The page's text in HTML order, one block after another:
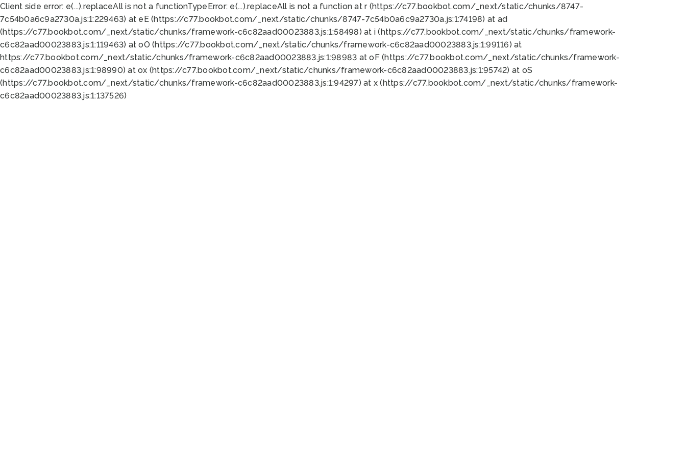
Client side error: e(...).replaceAll is not a functionTypeError: e(...).replaceAll is not a function at r (https://c77.bookbot.com/_next/static/chunks/8747-
7c54b0a6c9a2730a.js:1:229463) at eE (https://c77.bookbot.com/_next/static/chunks/8747-7c54b0a6c9a2730a.js:1:74198) at ad
(https://c77.bookbot.com/_next/static/chunks/framework-c6c82aad00023883.js:1:58498) at i (https://c77.bookbot.com/_next/static/chunks/framework-
c6c82aad00023883.js:1:119463) at oO (https://c77.bookbot.com/_next/static/chunks/framework-c6c82aad00023883.js:1:99116) at
https://c77.bookbot.com/_next/static/chunks/framework-c6c82aad00023883.js:1:98983 at oF (https://c77.bookbot.com/_next/static/chunks/framework-
c6c82aad00023883.js:1:98990) at ox (https://c77.bookbot.com/_next/static/chunks/framework-c6c82aad00023883.js:1:95742) at oS
(https://c77.bookbot.com/_next/static/chunks/framework-c6c82aad00023883.js:1:94297) at x (https://c77.bookbot.com/_next/static/chunks/framework-
c6c82aad00023883.js:1:137526)